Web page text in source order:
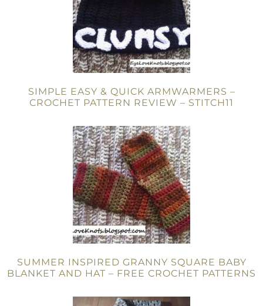
SIMPLE EASY & QUICK ARMWARMERS –
CROCHET PATTERN REVIEW – STITCH11
SUMMER INSPIRED GRANNY SQUARE BABY
BLANKET AND HAT – FREE CROCHET PATTERNS